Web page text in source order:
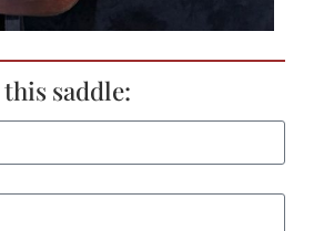
saddle: